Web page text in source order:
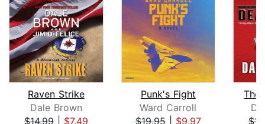
Raven Strike
Dale Brown
$14.99| $7.49
Punk's Fight
Ward Carroll
$19.95| $9.97
The